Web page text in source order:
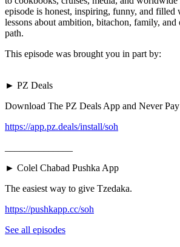
episode is honest, inspiring, funny, and
lessons about ambition, bitachon, family,
path.
This episode was brought you in part by:
► PZ Deals
Download The PZ Deals App and Never
https://app.pz.deals/install/soh
► Colel Chabad Pushka App
The easiest way to give Tzedaka.
https://pushkapp.cc/soh
See all episodes